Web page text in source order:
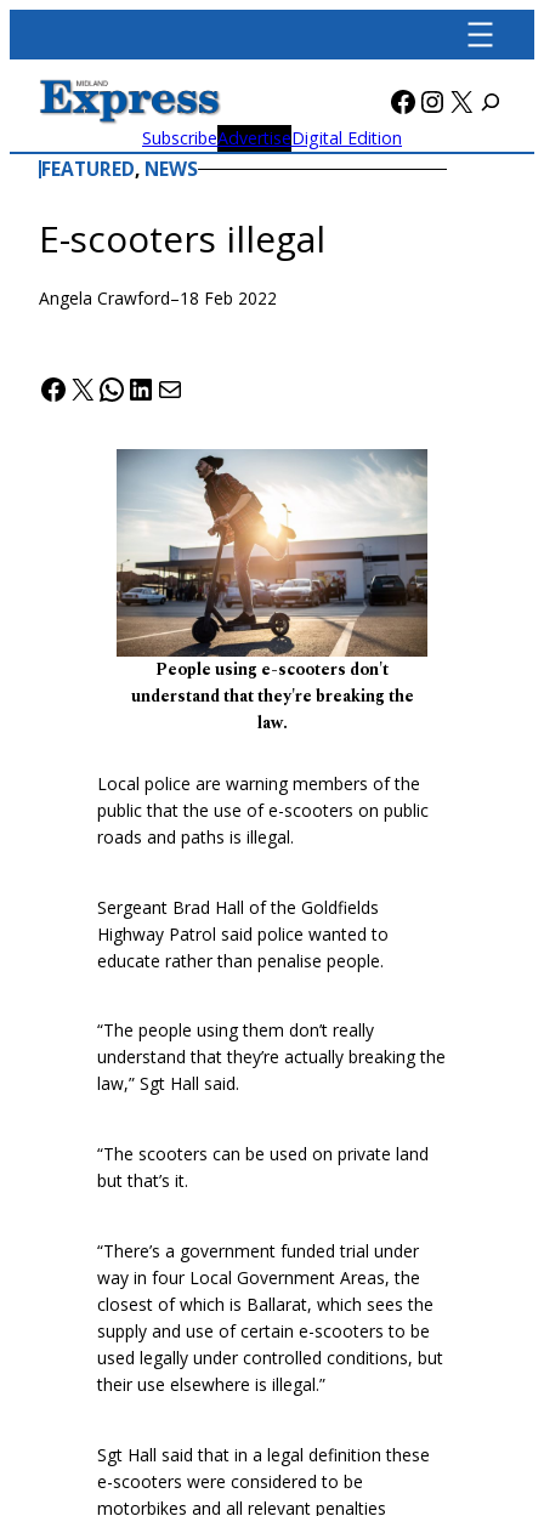
content
Facebook
X
SubscribeAdvertiseDigital Edition
FEATURED, NEWS
E-scooters illegal
Angela Crawford–18 Feb 2022
Facebook
X WhatsApp
LinkedIn
Mail
People using e-scooters don't
understand that they're breaking the
law.
Local police are warning members of the
public that the use of e-scooters on public
roads and paths is illegal.
Sergeant Brad Hall of the Goldfields
Highway Patrol said police wanted to
educate rather than penalise people.
“The people using them don’t really
understand that they’re actually breaking the
law,” Sgt Hall said.
“The scooters can be used on private land
but that’s it.
“There’s a government funded trial under
way in four Local Government Areas, the
closest of which is Ballarat, which sees the
supply and use of certain e-scooters to be
used legally under controlled conditions, but
their use elsewhere is illegal.”
Sgt Hall said that in a legal definition these
e-scooters were considered to be
motorbikes and all relevant penalties